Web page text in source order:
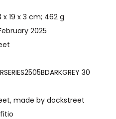
Dimensions ‏ : ‎ 23 x 19 x 3 cm; 462 g
: ‎ 10 February 2025
: ‎ JOKRSERIES2505BDARKGREY 30
: ‎ dockstreet, made by dockstreet